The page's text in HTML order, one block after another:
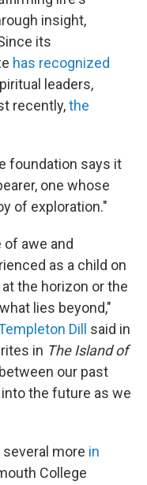
insight,
its
has recognized
leaders,
recently,the
foundation says it
one whose
of exploration."
awe and
as a child on
the horizon or the
lies beyond,"
Dill
said in
in The Island of
our past
the future as we
several more in
College